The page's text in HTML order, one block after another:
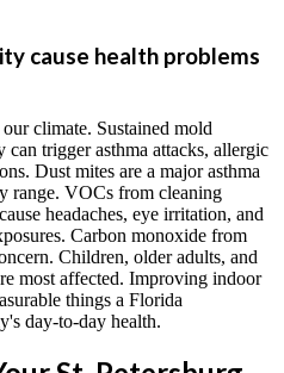
cause health problems
climate. Sustained mold
trigger asthma attacks, allergic
Dust mites are a major asthma
range. VOCs from cleaning
headaches, eye irritation, and
Carbon monoxide from
Children, older adults, and
most affected. Improving indoor
things a Florida
day-to-day health.